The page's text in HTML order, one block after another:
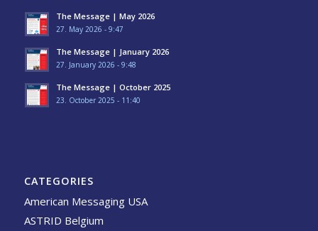
The Message | May 2026
27. May 2026 - 9:47
The Message | January 2026
27. January 2026 - 9:48
The Message | October 2025
23. October 2025 - 11:40
CATEGORIES
American Messaging USA
ASTRID Belgium